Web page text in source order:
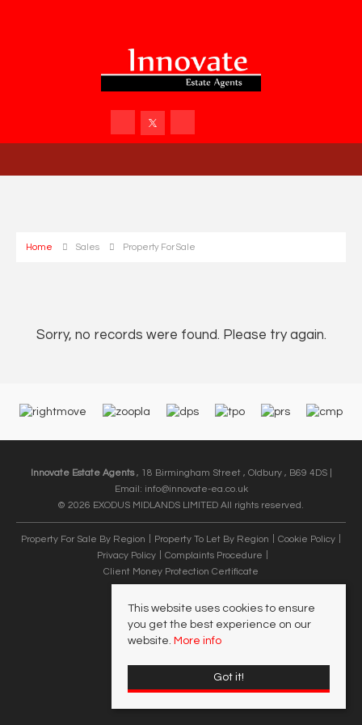
Home Sales Property For Sale
Sorry, no records were found. Please try again.
Innovate Estate Agents, 18 Birmingham Street , Oldbury , B69 4DS |
Email: info@innovate-ea.co.uk
© 2026 EXODUS MIDLANDS LIMITED All rights reserved.
Property For Sale By Region Property To Let By Region
Cookie Policy
Privacy Policy
Complaints Procedure
Client Money Protection Certificate
This website uses cookies to ensure
you get the best experience on our
website. More info
Got it!